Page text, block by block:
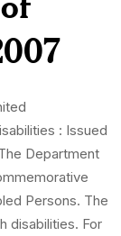
: Issued
Department
Persons. The
disabilities. For